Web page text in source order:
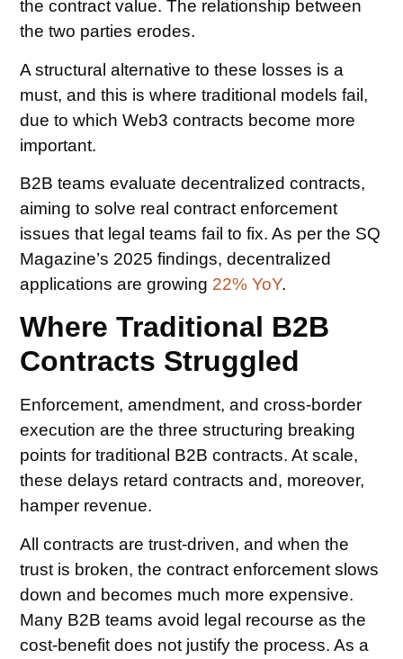
the contract value. The relationship between
the two parties erodes.
A structural alternative to these losses is a
must, and this is where traditional models fail,
due to which Web3 contracts become more
important.
B2B teams evaluate decentralized contracts,
aiming to solve real contract enforcement
issues that legal teams fail to fix. As per the SQ
Magazine’s 2025 findings, decentralized
applications are growing 22% YoY.
Where Traditional B2B
Contracts Struggled
Enforcement, amendment, and cross-border
execution are the three structuring breaking
points for traditional B2B contracts. At scale,
these delays retard contracts and, moreover,
hamper revenue.
All contracts are trust-driven, and when the
trust is broken, the contract enforcement slows
down and becomes much more expensive.
Many B2B teams avoid legal recourse as the
cost-benefit does not justify the process. As a